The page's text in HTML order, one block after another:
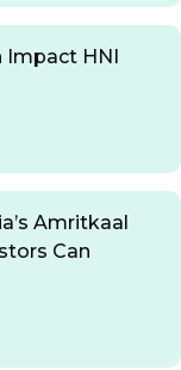
HNI
Amritkaal
Can